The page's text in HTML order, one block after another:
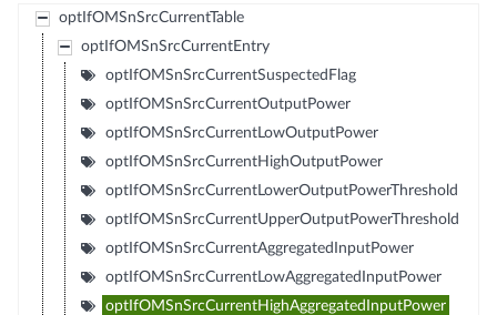
optIfOMSnSrcCurrentTable
optIfOMSnSrcCurrentEntry
optIfOMSnSrcCurrentSuspectedFlag
optIfOMSnSrcCurrentOutputPower
optIfOMSnSrcCurrentLowOutputPower
optIfOMSnSrcCurrentHighOutputPower
optIfOMSnSrcCurrentLowerOutputPowerThreshold
optIfOMSnSrcCurrentUpperOutputPowerThreshold
optIfOMSnSrcCurrentAggregatedInputPower
optIfOMSnSrcCurrentLowAggregatedInputPower
optIfOMSnSrcCurrentHighAggregatedInputPower